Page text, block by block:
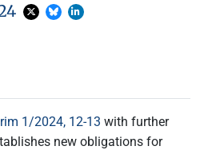
1/2024, 12-13 with further
new obligations for